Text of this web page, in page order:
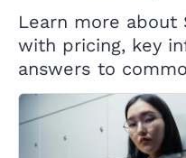
Learn more about
with pricing, key
answers to